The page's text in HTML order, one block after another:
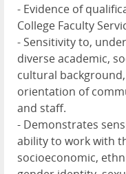
- Evidence of
College Faculty
- Sensitivity to,
diverse academic,
cultural
orientation of
and staff.
- Demonstrates
ability to work with
socioeconomic,